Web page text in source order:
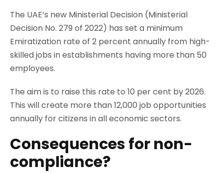
The UAE‘s new Ministerial Decision (Ministerial
Decision No. 279 of 2022) has set a minimum
Emiratization rate of 2 percent annually from high-
skilled jobs in establishments having more than 50
employees.
The aim is to raise this rate to 10 per cent by 2026.
This will create more than 12,000 job opportunities
annually for citizens in all economic sectors.
Consequences for non-
compliance?